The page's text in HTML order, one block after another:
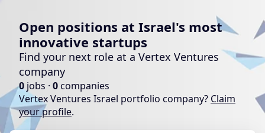
Open positions at Israel's most
innovative startups
Find your next role at a Vertex Ventures
company
0 jobs · 0companies
Vertex Ventures Israel portfolio company? Claim
your profile.